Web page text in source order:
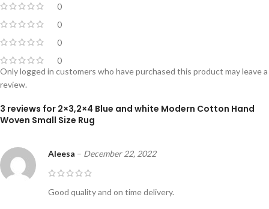
0
0
0
0
3 reviews for 2×3,2×4 Blue and white Modern Cotton Hand
Woven Small Size Rug
Aleesa – December 22, 2022
Good quality and on time delivery.
Only logged in customers who have purchased this product may leave a
review.